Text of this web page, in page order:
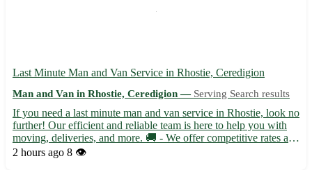
Last Minute Man and Van Service in Rhostie, Ceredigion
Man and Van in Rhostie, Ceredigion — Serving Search results
If you need a last minute man and van service in Rhostie, look no
further! Our efficient and reliable team is here to help you with
moving, deliveries, and more. 🚚 - We offer competitive rates and
flexible scheduling to accommodate your needs. Located in the
2 hours ago 8 👁️